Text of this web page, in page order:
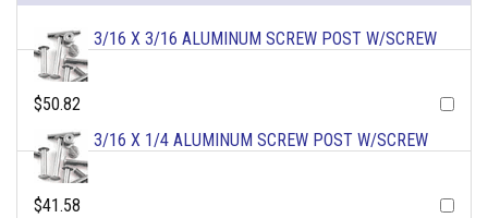
3/16 X 3/16 ALUMINUM SCREW POST W/SCREW
$50.82
3/16 X 1/4 ALUMINUM SCREW POST W/SCREW
$41.58